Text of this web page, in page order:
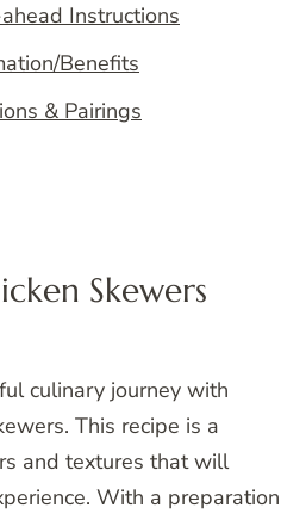
Instructions
Benefits
& Pairings
Skewers
culinary journey with
This recipe is a
and textures that will
With a preparation